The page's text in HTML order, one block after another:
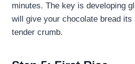
minutes. The key is developing
will give your chocolate bread its
tender crumb.